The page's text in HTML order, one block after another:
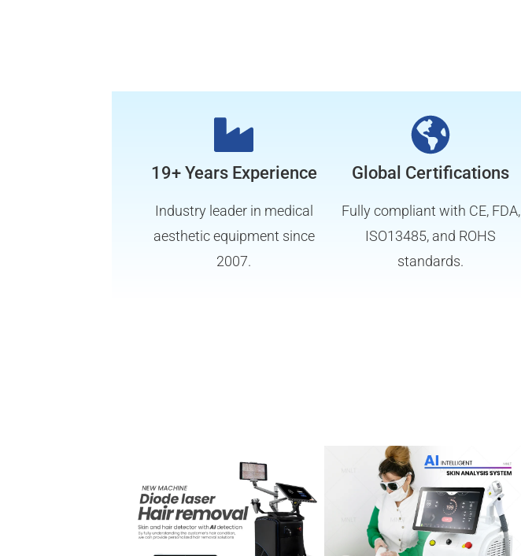
19+ Years Experience
Industry leader in medical
aesthetic equipment since
2007.
Global Certifications
Fully compliant with CE, FDA,
ISO13485, and ROHS
standards.